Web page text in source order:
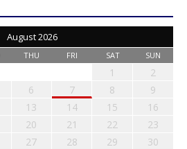
August 2026
THU FRI SAT SUN
1
2
6 7 8
9
13 14 15
16
20 21 22
23
27 28 29
30